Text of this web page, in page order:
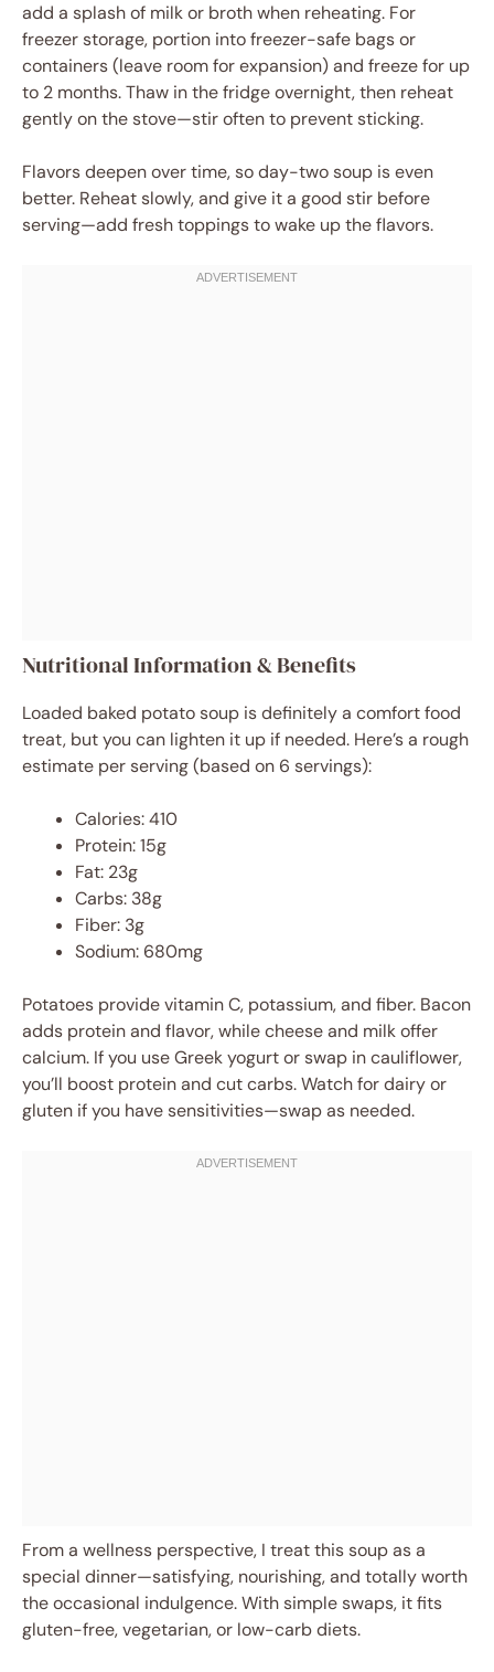
add a splash of milk or broth when reheating. For
freezer storage, portion into freezer-safe bags or
containers (leave room for expansion) and freeze for up
to 2 months. Thaw in the fridge overnight, then reheat
gently on the stove—stir often to prevent sticking.
Flavors deepen over time, so day-two soup is even
better. Reheat slowly, and give it a good stir before
serving—add fresh toppings to wake up the flavors.
Nutritional Information & Benefits
Loaded baked potato soup is definitely a comfort food
treat, but you can lighten it up if needed. Here’s a rough
estimate per serving (based on 6 servings):
Calories: 410
Protein: 15g
Fat: 23g
Carbs: 38g
Fiber: 3g
Sodium: 680mg
Potatoes provide vitamin C, potassium, and fiber. Bacon
adds protein and flavor, while cheese and milk offer
calcium. If you use Greek yogurt or swap in cauliflower,
you’ll boost protein and cut carbs. Watch for dairy or
gluten if you have sensitivities—swap as needed.
From a wellness perspective, I treat this soup as a
special dinner—satisfying, nourishing, and totally worth
the occasional indulgence. With simple swaps, it fits
gluten-free, vegetarian, or low-carb diets.